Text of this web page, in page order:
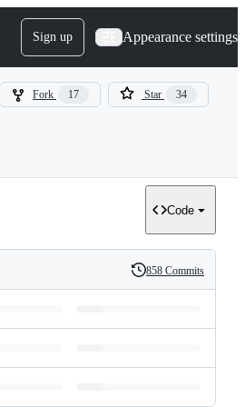
Sign up Appearance settings
Fork 17 Star 34
Code
History
858 Commits